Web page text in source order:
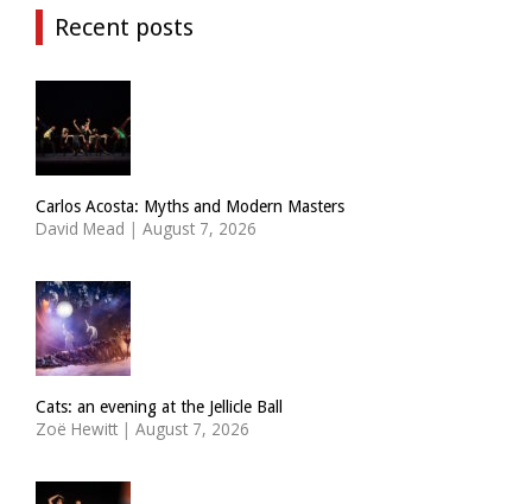
Recent posts
Carlos Acosta: Myths and Modern Masters
David Mead | August 7, 2026
Cats: an evening at the Jellicle Ball
Zoë Hewitt | August 7, 2026